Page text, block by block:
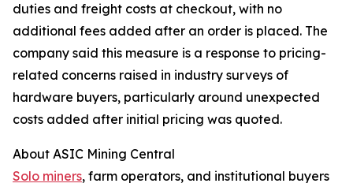
duties and freight costs at checkout, with no
additional fees added after an order is placed. The
company said this measure is a response to pricing-
related concerns raised in industry surveys of
hardware buyers, particularly around unexpected
costs added after initial pricing was quoted.
About ASIC Mining Central
Solo miners, farm operators, and institutional buyers